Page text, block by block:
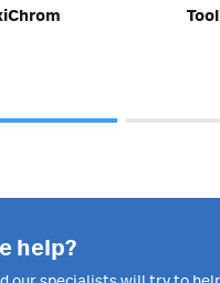
help?